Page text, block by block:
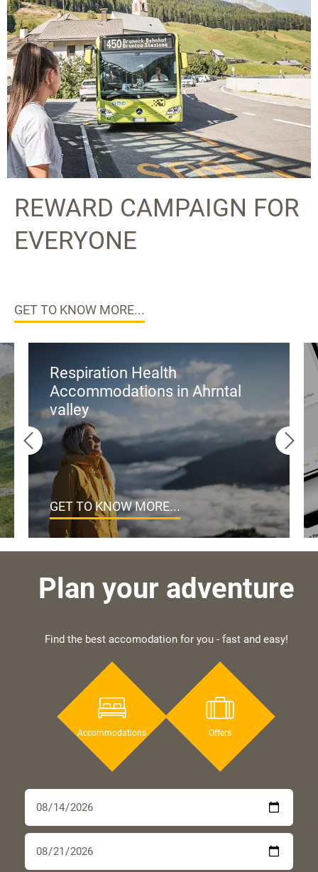
REWARD CAMPAIGN FOR
EVERYONE
GET TO KNOW MORE...
Respiration Health
Accommodations in Ahrntal
valley
GET TO KNOW MORE...
Plan your adventure
Find the best accomodation for you - fast and easy!
Accommodations Offers